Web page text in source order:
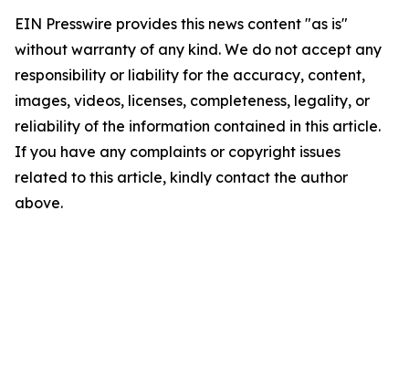
EIN Presswire provides this news content "as is"
without warranty of any kind. We do not accept any
responsibility or liability for the accuracy, content,
images, videos, licenses, completeness, legality, or
reliability of the information contained in this article.
If you have any complaints or copyright issues
related to this article, kindly contact the author
above.